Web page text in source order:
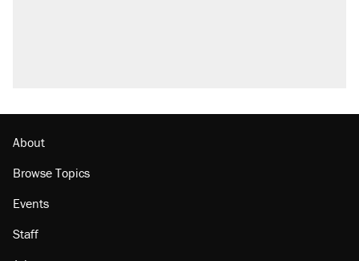
Lawsuit: Immigration agents arrested U.S.